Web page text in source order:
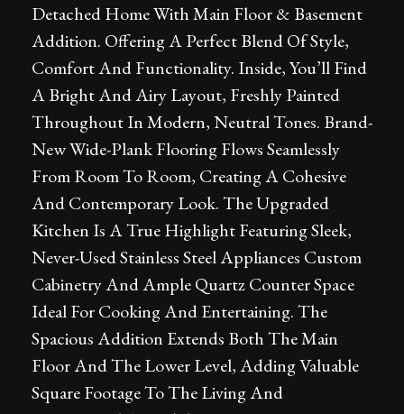
Detached Home With Main Floor & Basement
Addition. Offering A Perfect Blend Of Style,
Comfort And Functionality. Inside, You’ll Find
A Bright And Airy Layout, Freshly Painted
Throughout In Modern, Neutral Tones. Brand-
New Wide-Plank Flooring Flows Seamlessly
From Room To Room, Creating A Cohesive
And Contemporary Look. The Upgraded
Kitchen Is A True Highlight Featuring Sleek,
Never-Used Stainless Steel Appliances Custom
Cabinetry And Ample Quartz Counter Space
Ideal For Cooking And Entertaining. The
Spacious Addition Extends Both The Main
Floor And The Lower Level, Adding Valuable
Square Footage To The Living And